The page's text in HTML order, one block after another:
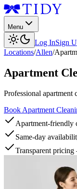
Menu
Log InSign
Locations/Allen/
Apartment
Professional apartment
Book Apartment
Apartment-friendly
Same-day
Transparent